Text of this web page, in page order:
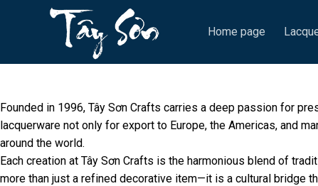
Home page
Founded in 1996, Tây Sơn Crafts carries a deep passion for
lacquerware not only for export to Europe, the Americas, and
around the world.
Each creation at Tây Sơn Crafts is the harmonious blend of
more than just a refined decorative item—it is a cultural bridge